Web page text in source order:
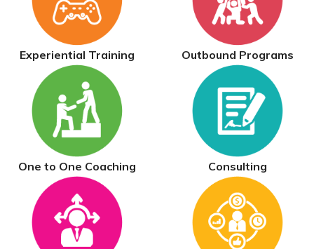
Experiential Training Outbound Programs
One to One Coaching Consulting